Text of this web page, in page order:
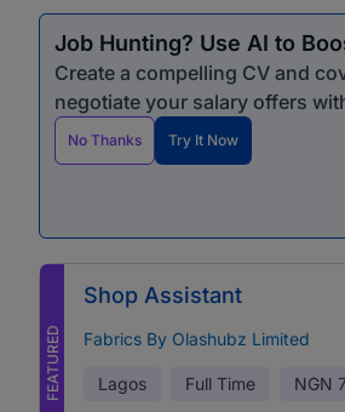
Job Hunting? Use AI to
Create a compelling CV and
negotiate your salary offers
No Thanks Try It Now
FEATURED
Shop Assistant
Fabrics By Olashubz Limited
Lagos Full Time NGN